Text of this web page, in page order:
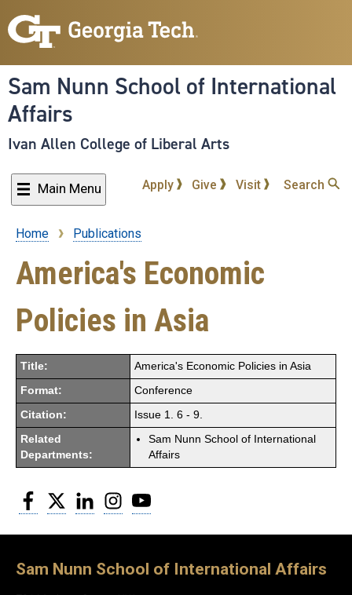
to
content
Sam Nunn School of International
Affairs
Ivan Allen College of Liberal Arts
Main Menu Apply Give Visit Search
Breadcrumb
Home Publications
America's Economic
Policies in Asia
Title: America's Economic Policies in Asia
Format: Conference
Citation: Issue 1. 6 - 9.
Related
Departments:
Sam Nunn School of International
Affairs
Facebook
Twitter LinkedInInstagram
Sam Nunn School of International Affairs